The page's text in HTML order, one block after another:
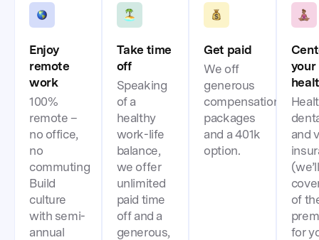
Enjoy
remote
work
100%
remote –
no office,
no
commuting
Build
culture
with semi-
annual
Take time
off
Speaking
of a
healthy
work-life
balance,
we offer
unlimited
paid time
off and a
generous,
Get paid
We off
generous
compensation
packages
and a 401k
option.
your
and
(we’ll
of
for